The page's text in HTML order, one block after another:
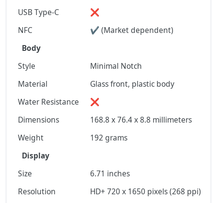
USB Type-C
❌
NFC
✔ (Market dependent)
Body
Style
Minimal Notch
Material
Glass front, plastic body
Water Resistance
❌
Dimensions
168.8 x 76.4 x 8.8 millimeters
Weight
192 grams
Display
Size
6.71 inches
Resolution
HD+ 720 x 1650 pixels (268 ppi)